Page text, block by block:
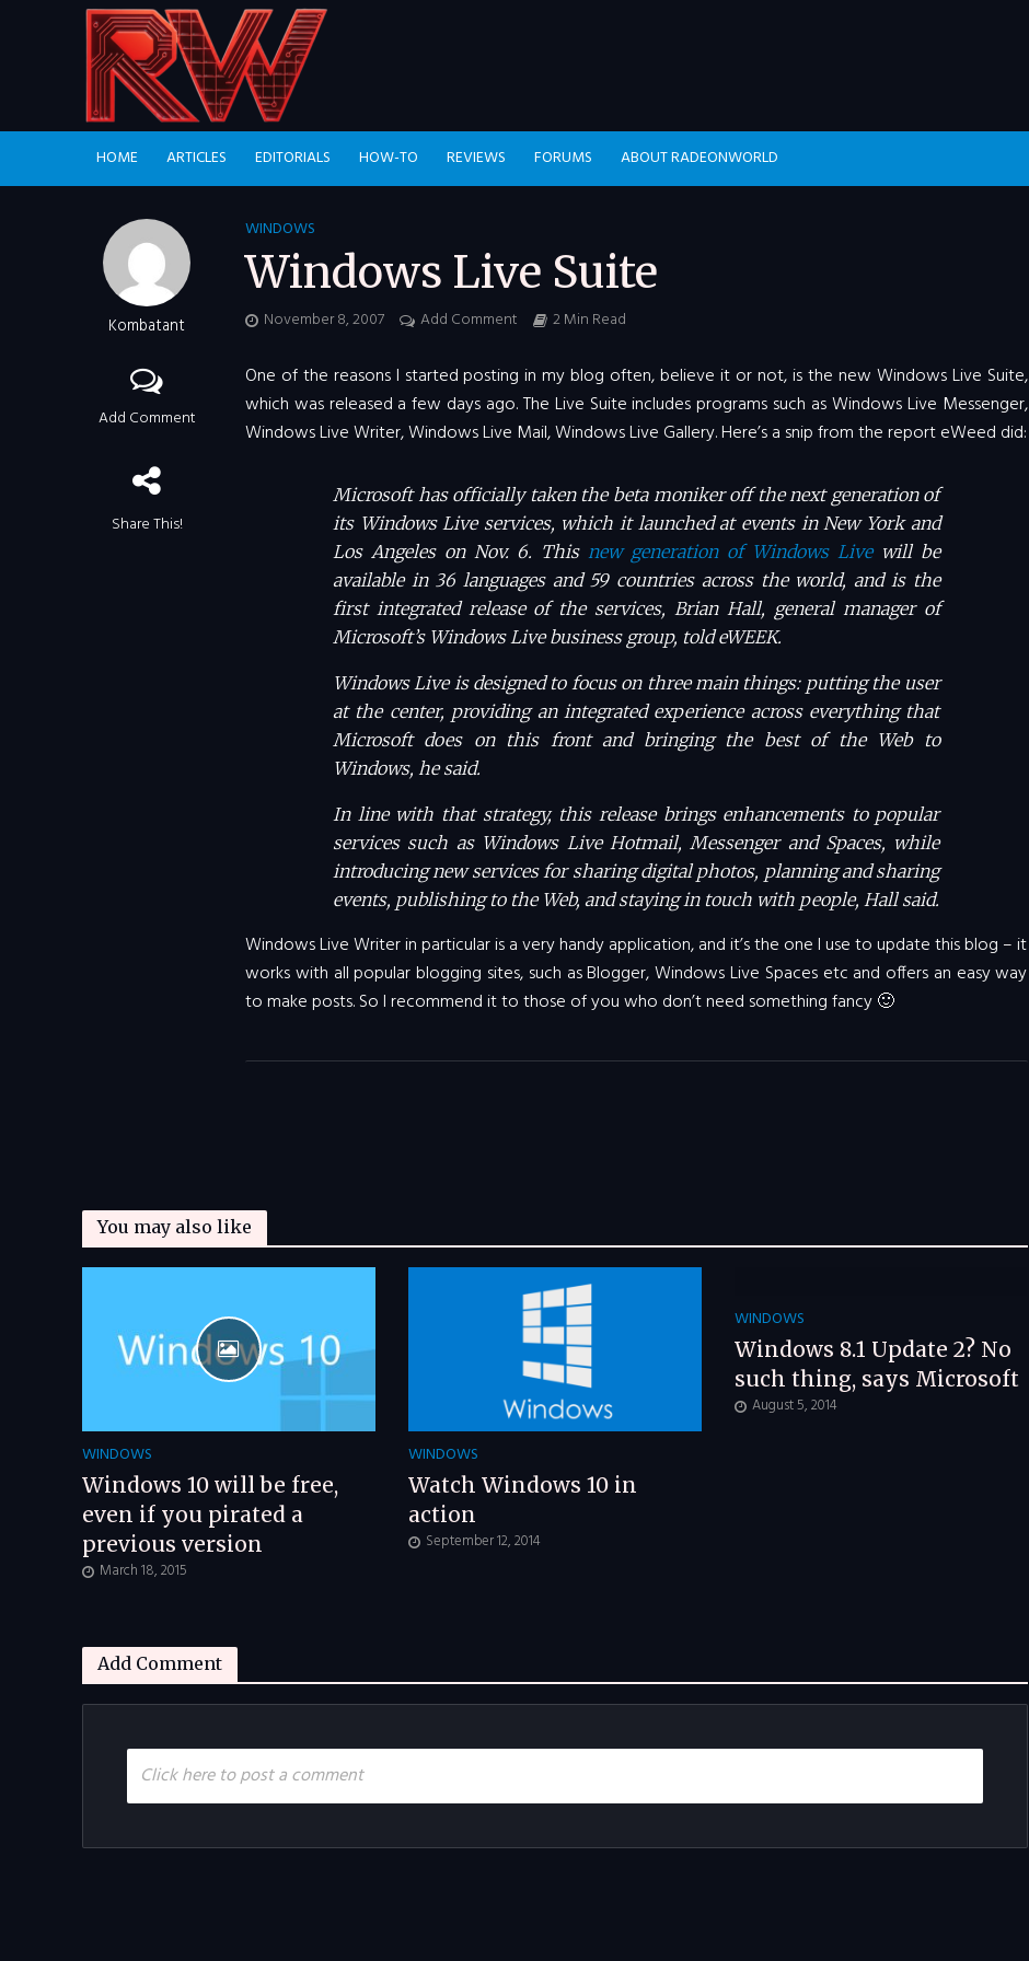
HOME ARTICLES EDITORIALS HOW-TO REVIEWS FORUMS ABOUT RADEONWORLD
Kombatant
Add Comment
Share This!
WINDOWS
Windows Live Suite
November 8, 2007 Add Comment 2 Min Read
One of the reasons I started posting in my blog often, believe it or not, is the new Windows Live Suite,
which was released a few days ago. The Live Suite includes programs such as Windows Live Messenger,
Windows Live Writer, Windows Live Mail, Windows Live Gallery. Here’s a snip from the report eWeed did:
Microsoft has officially taken the beta moniker off the next generation of
its Windows Live services, which it launched at events in New York and
Los Angeles on Nov. 6. Thisnew generation of Windows Livewill be
available in 36 languages and 59 countries across the world, and is the
first integrated release of the services, Brian Hall, general manager of
Microsoft’s Windows Live business group, told eWEEK.
Windows Live is designed to focus on three main things: putting the user
at the center, providing an integrated experience across everything that
Microsoft does on this front and bringing the best of the Web to
Windows, he said.
In line with that strategy, this release brings enhancements to popular
services such as Windows Live Hotmail, Messenger and Spaces, while
introducing new services for sharing digital photos, planning and sharing
events, publishing to the Web, and staying in touch with people, Hall said.
Windows Live Writer in particular is a very handy application, and it’s the one I use to update this blog – it
works with all popular blogging sites, such as Blogger, Windows Live Spaces etc and offers an easy way
to make posts. So I recommend it to those of you who don’t need something fancy 🙂
You may also like
WINDOWS
Windows 10 will be free,
even if you pirated a
previous version
March 18, 2015
WINDOWS
Watch Windows 10 in
action
September 12, 2014
WINDOWS
Windows 8.1 Update 2? No
such thing, says Microsoft
August 5, 2014
Add Comment
Click here to post a comment